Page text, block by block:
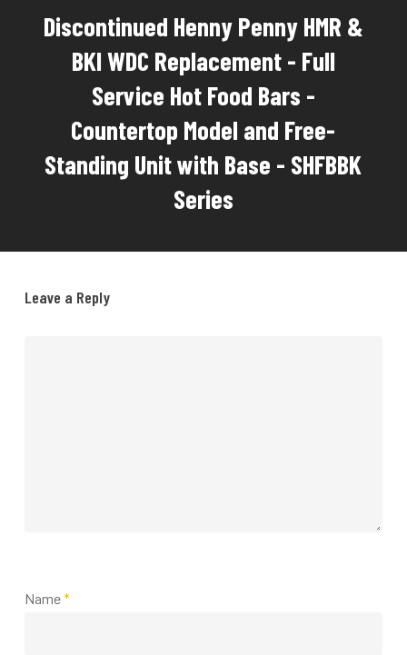
Discontinued Henny Penny HMR &
BKI WDC Replacement - Full
Service Hot Food Bars -
Countertop Model and Free-
Standing Unit with Base - SHFBBK
Series
Leave a Reply
Name*